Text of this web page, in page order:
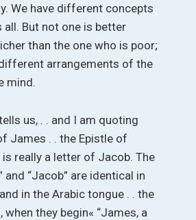
We have different concepts
all. But not one is better
than the one who is poor;
arrangements of the
mind.
us, . . and I am quoting
James . . the Epistle of
really a letter of Jacob. The
and “Jacob” are identical in
in the Arabic tongue . . the
when they begin« “James, a